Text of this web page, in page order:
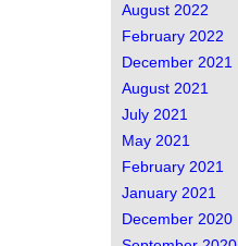
August 2022
February 2022
December 2021
August 2021
July 2021
May 2021
February 2021
January 2021
December 2020